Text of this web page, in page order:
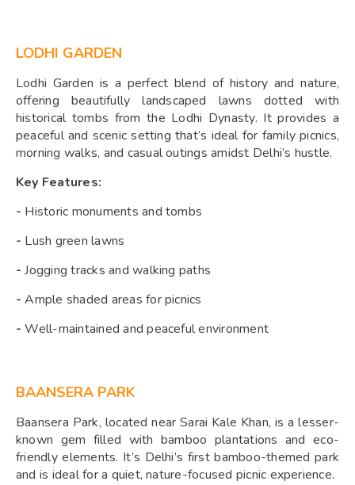
LODHI GARDEN
Lodhi Garden is a perfect blend of history and nature,
offering beautifully landscaped lawns dotted with
historical tombs from the Lodhi Dynasty. It provides a
peaceful and scenic setting that’s ideal for family picnics,
morning walks, and casual outings amidst Delhi’s hustle.
Key Features:
- Historic monuments and tombs
- Lush green lawns
- Jogging tracks and walking paths
- Ample shaded areas for picnics
- Well-maintained and peaceful environment
BAANSERA PARK
Baansera Park, located near Sarai Kale Khan, is a lesser-
known gem filled with bamboo plantations and eco-
friendly elements. It’s Delhi’s first bamboo-themed park
and is ideal for a quiet, nature-focused picnic experience.